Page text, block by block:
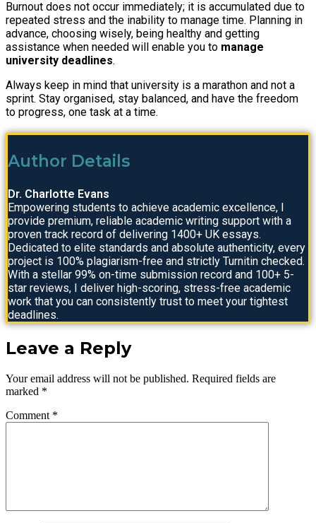
Burnout does not occur immediately; it is accumulated due to
repeated stress and the inability to manage time. Planning in
advance, choosing wisely, being healthy and getting
assistance when needed will enable you to manage
university deadlines.
Always keep in mind that university is a marathon and not a
sprint. Stay organised, stay balanced, and have the freedom
to progress, one task at a time.
Author Details
Dr. Charlotte Evans
Empowering students to achieve academic excellence, I
provide premium, reliable academic writing support with a
proven track record of delivering 1400+ UK essays.
Dedicated to elite standards and absolute authenticity, every
project is 100% plagiarism-free and strictly Turnitin checked.
With a stellar 99% on-time submission record and 100+ 5-
star reviews, I deliver high-scoring, stress-free academic
work that you can consistently trust to meet your tightest
deadlines.
Leave a Reply
Your email address will not be published. Required fields are
marked *
Comment *